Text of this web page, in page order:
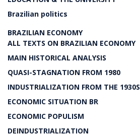
Brazilian politics
BRAZILIAN ECONOMY
ALL TEXTS ON BRAZILIAN ECONOMY
MAIN HISTORICAL ANALYSIS
QUASI-STAGNATION FROM 1980
INDUSTRIALIZATION FROM THE 1930S
ECONOMIC SITUATION BR
ECONOMIC POPULISM
DEINDUSTRIALIZATION